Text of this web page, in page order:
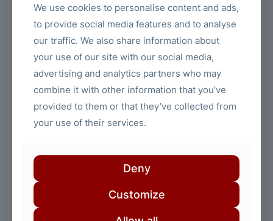
Related posts
June 5, 2025
Trumbull Manufacturing
We use cookies to personalise content and ads,
to provide social media features and to analyse
our traffic. We also share information about
your use of our site with our social media,
advertising and analytics partners who may
combine it with other information that you’ve
provided to them or that they’ve collected from
your use of their services.
Deny
Customize